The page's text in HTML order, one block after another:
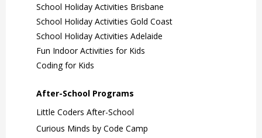
School Holiday Activities Brisbane
School Holiday Activities Gold Coast
School Holiday Activities Adelaide
Fun Indoor Activities for Kids
Coding for Kids
After-School Programs
Little Coders After-School
Curious Minds by Code Camp